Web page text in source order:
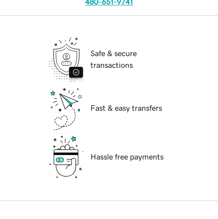
480-651-9741
Safe & secure
transactions
Fast & easy transfers
Hassle free payments